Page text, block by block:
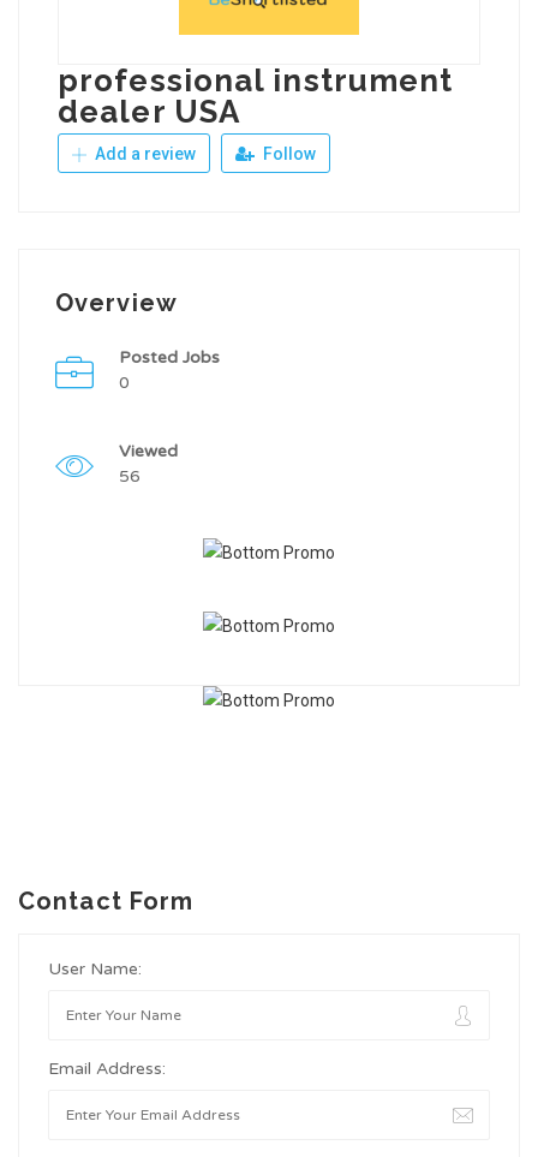
professional instrument
dealer USA
Add a review Follow
Overview
Posted Jobs
0
Viewed
56
Contact Form
User Name:
Email Address: